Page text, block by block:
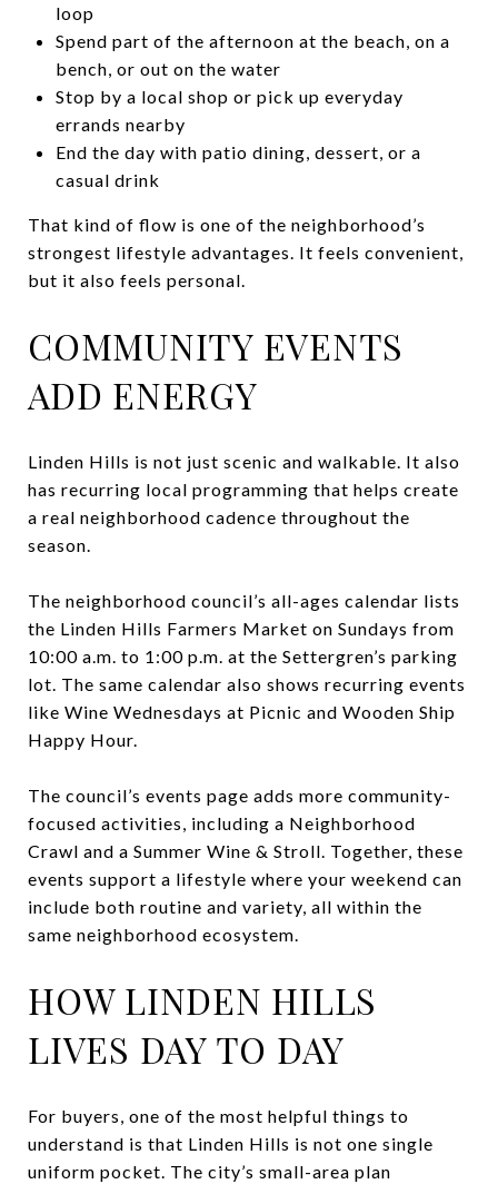
loop
Spend part of the afternoon at the beach, on a
bench, or out on the water
Stop by a local shop or pick up everyday
errands nearby
End the day with patio dining, dessert, or a
casual drink
That kind of flow is one of the neighborhood’s
strongest lifestyle advantages. It feels convenient,
but it also feels personal.
COMMUNITY EVENTS
ADD ENERGY
Linden Hills is not just scenic and walkable. It also
has recurring local programming that helps create
a real neighborhood cadence throughout the
season.
The neighborhood council’s all-ages calendar lists
the Linden Hills Farmers Market on Sundays from
10:00 a.m. to 1:00 p.m. at the Settergren’s parking
lot. The same calendar also shows recurring events
like Wine Wednesdays at Picnic and Wooden Ship
Happy Hour.
The council’s events page adds more community-
focused activities, including a Neighborhood
Crawl and a Summer Wine & Stroll. Together, these
events support a lifestyle where your weekend can
include both routine and variety, all within the
same neighborhood ecosystem.
HOW LINDEN HILLS
LIVES DAY TO DAY
For buyers, one of the most helpful things to
understand is that Linden Hills is not one single
uniform pocket. The city’s small-area plan